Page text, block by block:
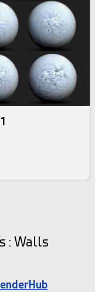
: Walls